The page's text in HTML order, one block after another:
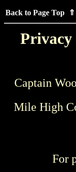
Back to Page Top ⇑
Privacy
Captain
Mile High
For